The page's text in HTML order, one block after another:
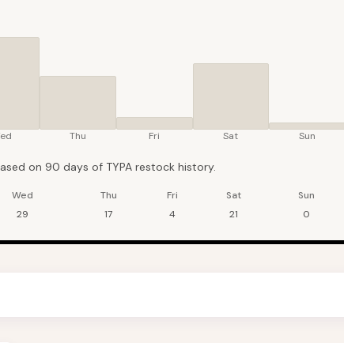
Thu Fri Sat Sun
on 90 days of TYPA restock history.
last
Wed Thu Fri Sat
Sun
29 17 4 21 0